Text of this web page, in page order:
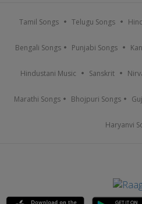
Tamil Songs Telugu Songs
Bengali Songs Punjabi Songs
Hindustani Music Sanskrit
Marathi Songs Bhojpuri Songs
Haryanvi